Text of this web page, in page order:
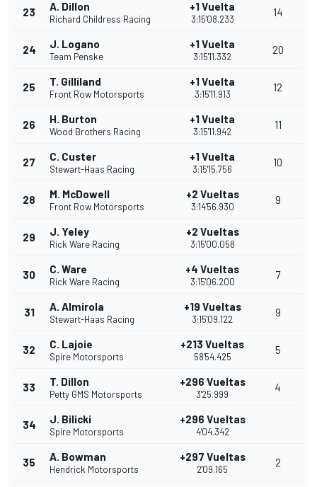
23 A. Dillon
Richard Childress Racing
+1 Vuelta
3:15'08.233
14
24 J. Logano
Team Penske
+1 Vuelta
3:15'11.332
20
25 T. Gilliland
Front Row Motorsports
+1 Vuelta
3:15'11.913
12
26 H. Burton
Wood Brothers Racing
+1 Vuelta
3:15'11.942
11
27 C. Custer
Stewart-Haas Racing
+1 Vuelta
3:15'15.756
10
28 M. McDowell
Front Row Motorsports
+2 Vueltas
3:14'56.930
9
29 J. Yeley
Rick Ware Racing
+2 Vueltas
3:15'00.058
30 C. Ware
Rick Ware Racing
+4 Vueltas
3:15'06.200
7
31 A. Almirola
Stewart-Haas Racing
+19 Vueltas
3:15'09.122
9
32 C. Lajoie
Spire Motorsports
+213 Vueltas
58'54.425
5
33 T. Dillon
Petty GMS Motorsports
+296 Vueltas
3'25.999
4
34 J. Bilicki
Spire Motorsports
+296 Vueltas
4'04.342
35 A. Bowman
Hendrick Motorsports
+297 Vueltas
2'09.165
2